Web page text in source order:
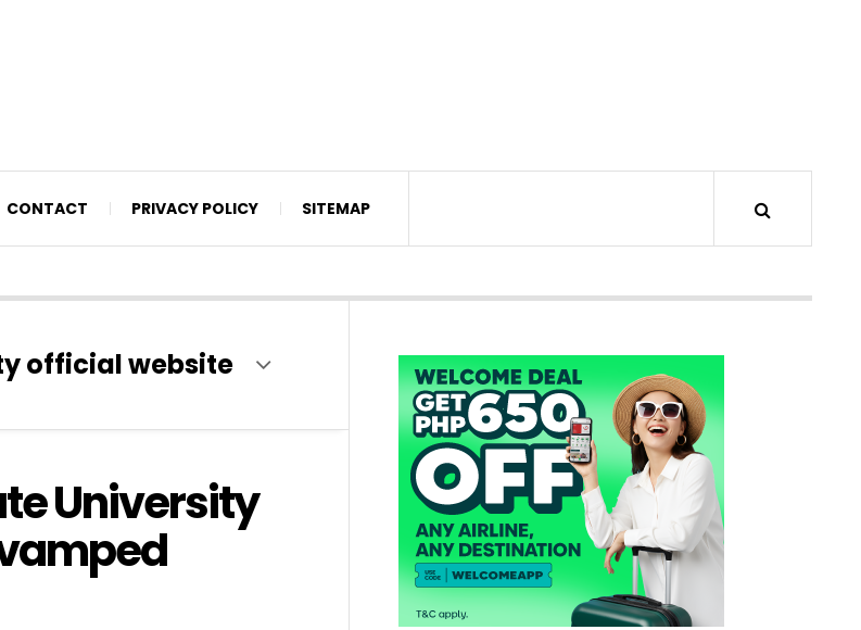
CONTACT PRIVACY POLICY SITEMAP
official website
University